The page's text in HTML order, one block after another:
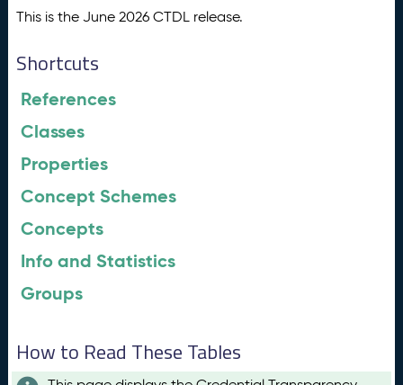
This is the June 2026 CTDL release.
Shortcuts
References
Classes
Properties
Concept Schemes
Concepts
Info and Statistics
Groups
How to Read These Tables